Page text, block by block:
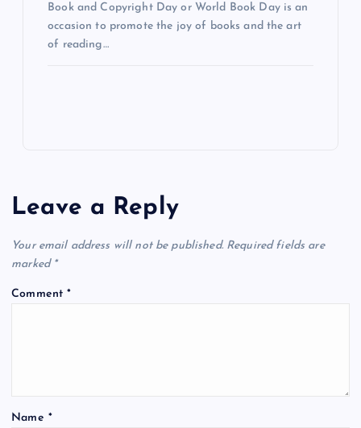
Book and Copyright Day or World Book Day is an
occasion to promote the joy of books and the art
of reading…
Leave a Reply
Your email address will not be published. Required fields are
marked *
Comment*
Name *